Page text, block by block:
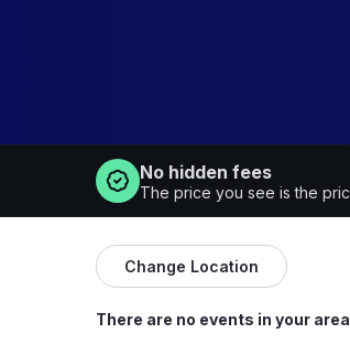
No hidden fees
The price you see is the
Change Location
There are no events in your